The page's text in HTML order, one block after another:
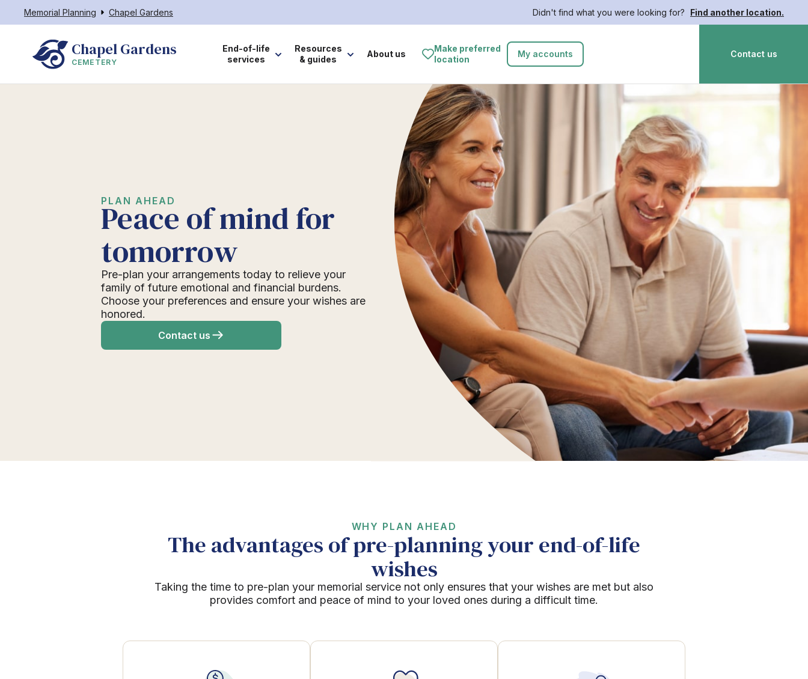
Memorial Planning Chapel Gardens Didn't find what you were looking for? Find another location.
Chapel Gardens
CEMETERY
End-of-life
services
Resources
& guides
About us
Make preferred
location
My accounts Contact us
PLAN AHEAD
Peace of mind for
tomorrow
Pre-plan your arrangements today to relieve your
family of future emotional and financial burdens.
Choose your preferences and ensure your wishes are
honored.
Contact us
WHY PLAN AHEAD
The advantages of pre-planning your end-of-life
wishes
Taking the time to pre-plan your memorial service not only ensures that your wishes are met but also
provides comfort and peace of mind to your loved ones during a difficult time.